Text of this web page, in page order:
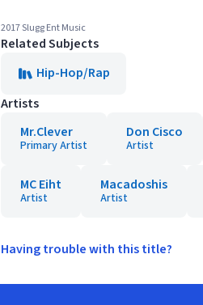
2017 Slugg Ent Music
Related Subjects
Hip-Hop/Rap
Artists
Mr.Clever
Primary Artist
Don Cisco
Artist
MC Eiht
Artist
Macadoshis
Artist
Having trouble with this title?